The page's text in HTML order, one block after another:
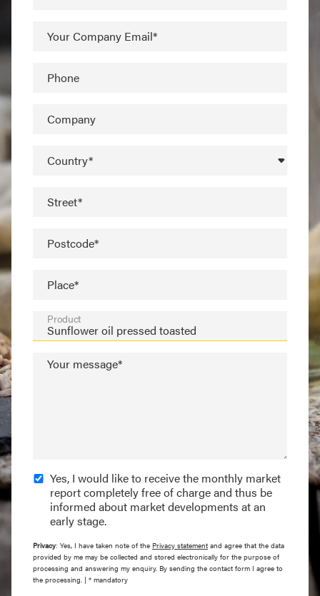
Your Company Email*
Phone
Company
Country*
Street*
Postcode*
Place*
Product
Your message*
Yes, I would like to receive the monthly market
report completely free of charge and thus be
informed about market developments at an
early stage.
Privacy: Yes, I have taken note of the Privacy statement and agree that the data
provided by me may be collected and stored electronically for the purpose of
processing and answering my enquiry. By sending the contact form I agree to
the processing. | * mandatory